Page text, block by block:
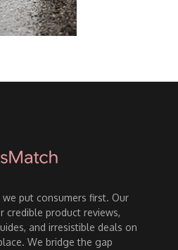
put consumers first. Our
product reviews,
and irresistible deals on
We bridge the gap